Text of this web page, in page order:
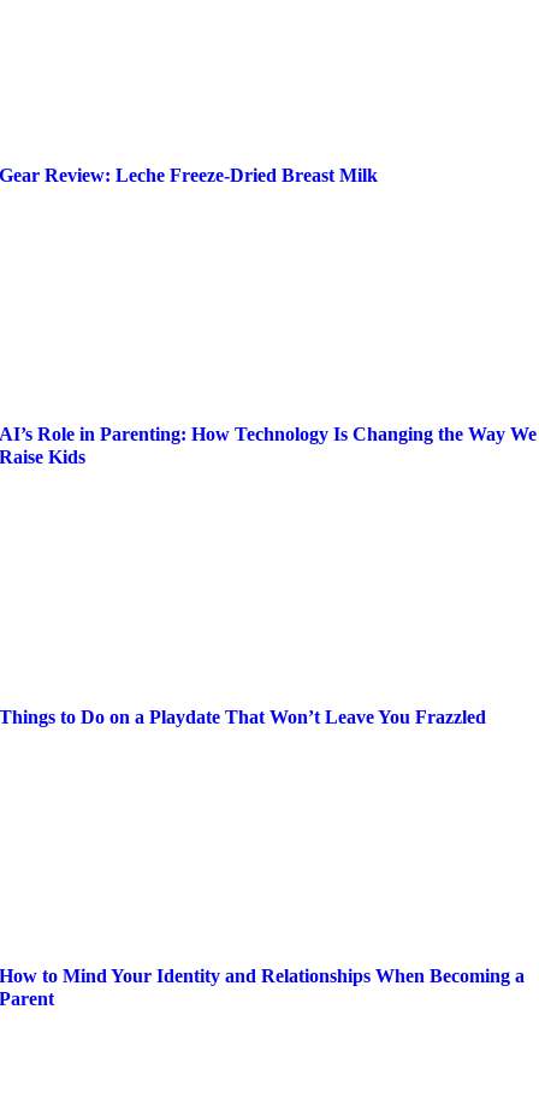
Gear Review: Leche Freeze-Dried Breast Milk
AI’s Role in Parenting: How Technology Is Changing the Way We
Raise Kids
Things to Do on a Playdate That Won’t Leave You Frazzled
How to Mind Your Identity and Relationships When Becoming a
Parent